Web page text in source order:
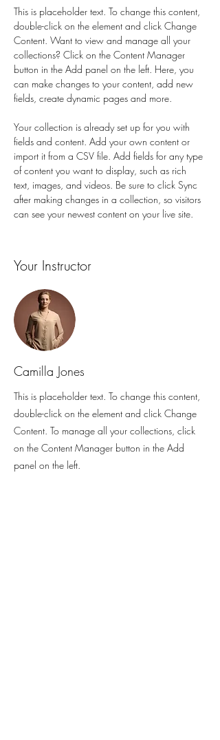
This is placeholder text. To change this content,
double-click on the element and click Change
Content. Want to view and manage all your
collections? Click on the Content Manager
button in the Add panel on the left. Here, you
can make changes to your content, add new
fields, create dynamic pages and more.
Your collection is already set up for you with
fields and content. Add your own content or
import it from a CSV file. Add fields for any type
of content you want to display, such as rich
text, images, and videos. Be sure to click Sync
after making changes in a collection, so visitors
can see your newest content on your live site.
Your Instructor
Camilla Jones
This is placeholder text. To change this content,
double-click on the element and click Change
Content. To manage all your collections, click
on the Content Manager button in the Add
panel on the left.